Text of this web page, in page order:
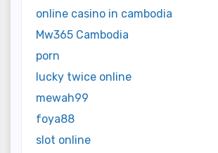
online casino in cambodia
Mw365 Cambodia
porn
lucky twice online
mewah99
foya88
slot online